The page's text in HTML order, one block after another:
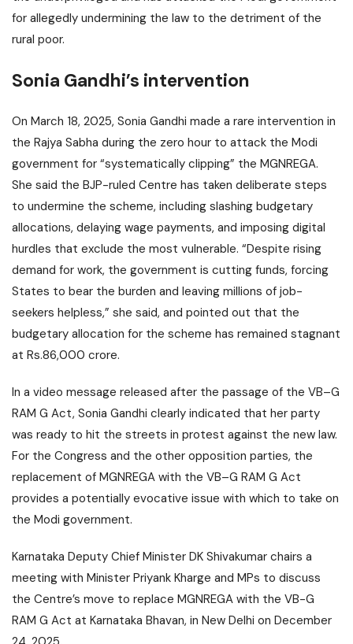
for allegedly undermining the law to the detriment of the
rural poor.
Sonia Gandhi’s intervention
On March 18, 2025, Sonia Gandhi made a rare intervention in
the Rajya Sabha during the zero hour to attack the Modi
government for “systematically clipping” the MGNREGA.
She said the BJP-ruled Centre has taken deliberate steps
to undermine the scheme, including slashing budgetary
allocations, delaying wage payments, and imposing digital
hurdles that exclude the most vulnerable. “Despite rising
demand for work, the government is cutting funds, forcing
States to bear the burden and leaving millions of job-
seekers helpless,” she said, and pointed out that the
budgetary allocation for the scheme has remained stagnant
at Rs.86,000 crore.
In a video message released after the passage of the VB–G
RAM G Act, Sonia Gandhi clearly indicated that her party
was ready to hit the streets in protest against the new law.
For the Congress and the other opposition parties, the
replacement of MGNREGA with the VB–G RAM G Act
provides a potentially evocative issue with which to take on
the Modi government.
Karnataka Deputy Chief Minister DK Shivakumar chairs a
meeting with Minister Priyank Kharge and MPs to discuss
the Centre’s move to replace MGNREGA with the VB-G
RAM G Act at Karnataka Bhavan, in New Delhi on December